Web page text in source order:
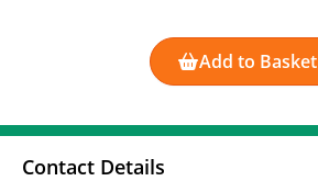
Add to Basket
Contact Details